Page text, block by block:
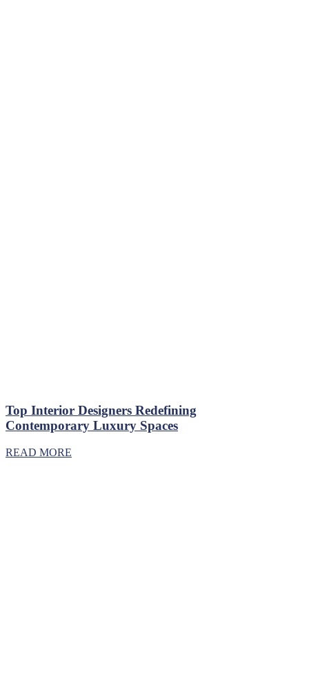
Top Interior Designers Redefining
Contemporary Luxury Spaces
READ MORE